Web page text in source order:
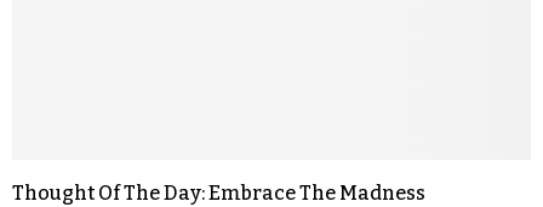
Thought Of The Day: Embrace The Madness